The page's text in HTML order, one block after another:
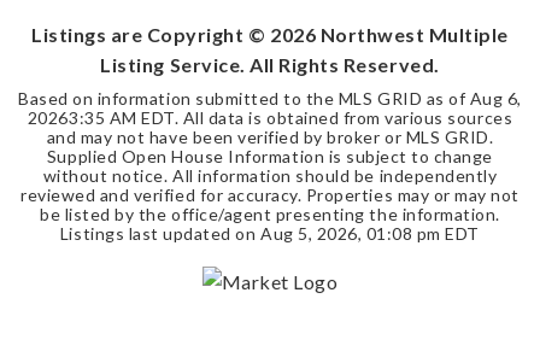
Listings are Copyright © 2026 Northwest Multiple
Listing Service. All Rights Reserved.
Based on information submitted to the MLS GRID as of Aug 6,
20263:35 AM EDT. All data is obtained from various sources
and may not have been verified by broker or MLS GRID.
Supplied Open House Information is subject to change
without notice. All information should be independently
reviewed and verified for accuracy. Properties may or may not
be listed by the office/agent presenting the information.
Listings last updated on Aug 5, 2026, 01:08 pm EDT